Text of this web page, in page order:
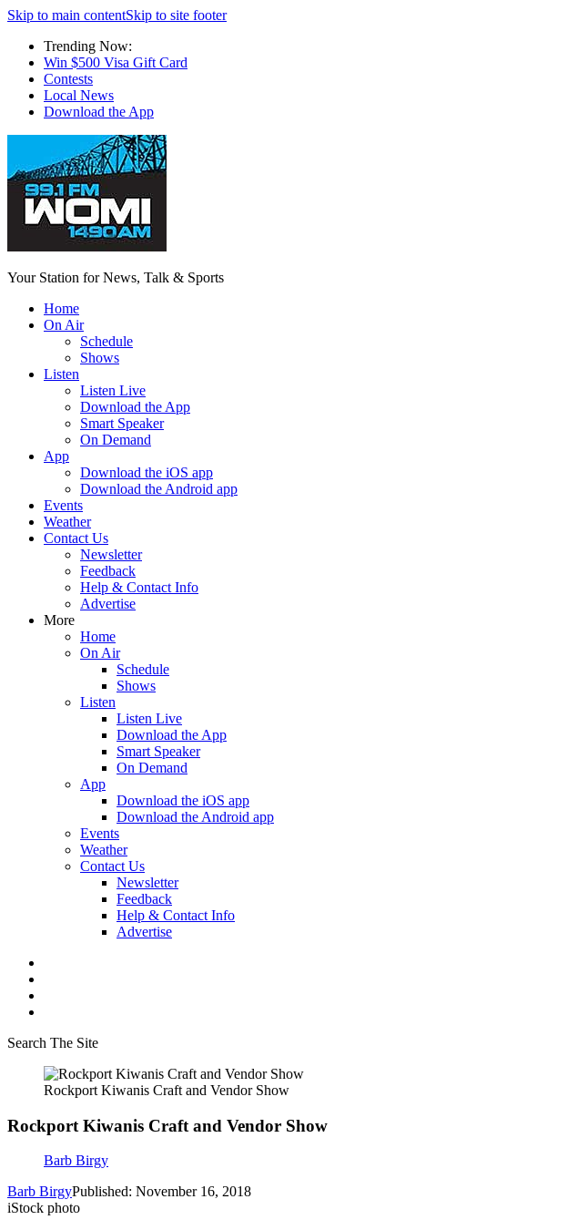
Skip to main contentSkip to site footer
Trending Now:
Win $500 Visa Gift Card
Contests
Local News
Download the App
Your Station for News, Talk & Sports
Home
On Air
Schedule
Shows
Listen
Listen Live
Download the App
Smart Speaker
On Demand
App
Download the iOS app
Download the Android app
Events
Weather
Contact Us
Newsletter
Feedback
Help & Contact Info
Advertise
More
Home
On Air
Schedule
Shows
Listen
Listen Live
Download the App
Smart Speaker
On Demand
App
Download the iOS app
Download the Android app
Events
Weather
Contact Us
Newsletter
Feedback
Help & Contact Info
Advertise
Search The Site
Rockport Kiwanis Craft and Vendor Show
Rockport Kiwanis Craft and Vendor Show
Barb Birgy
Barb BirgyPublished: November 16, 2018
iStock photo